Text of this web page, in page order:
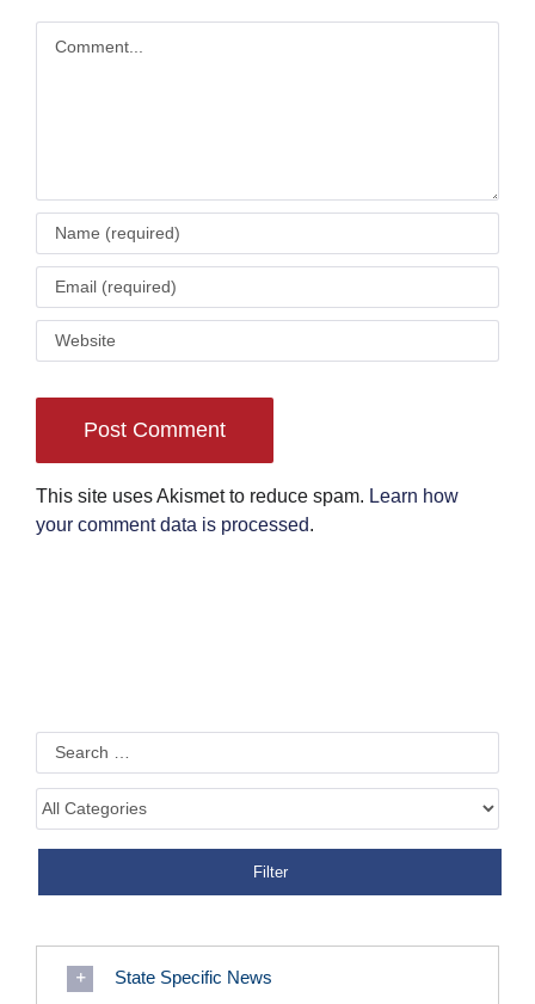
This site uses Akismet to reduce spam. Learn how
your comment data is processed.
State Specific News